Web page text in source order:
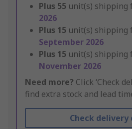
Plus 55 unit(s) shipping
2026
Plus 15 unit(s) shipping
September 2026
Plus 15 unit(s) shipping
November 2026
Need more? Click ‘Check
find extra stock and lead
Check delivery